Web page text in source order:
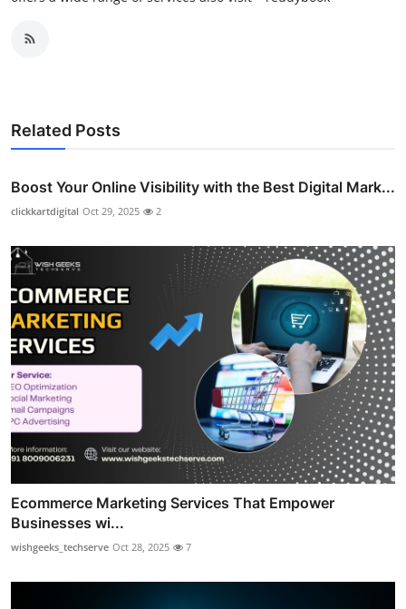
Related Posts
Boost Your Online Visibility with the Best Digital Mark...
clickkartdigital Oct 29, 2025 2
Ecommerce Marketing Services That Empower
Businesses wi...
wishgeeks_techserve Oct 28, 2025 7